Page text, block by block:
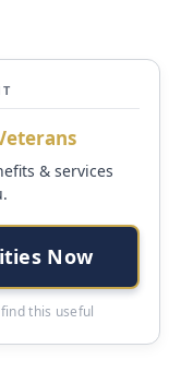
& services
Now
this useful